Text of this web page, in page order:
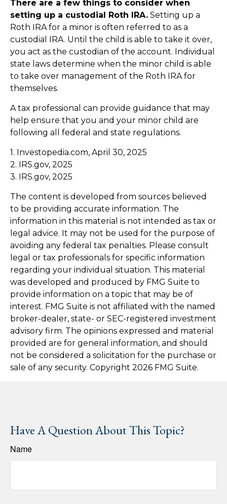
There are a few things to consider when
setting up a custodial Roth IRA. Setting up a
Roth IRA for a minor is often referred to as a
custodial IRA. Until the child is able to take it over,
you act as the custodian of the account. Individual
state laws determine when the minor child is able
to take over management of the Roth IRA for
themselves.
A tax professional can provide guidance that may
help ensure that you and your minor child are
following all federal and state regulations.
1. Investopedia.com, April 30, 2025
2. IRS.gov, 2025
3. IRS.gov, 2025
The content is developed from sources believed
to be providing accurate information. The
information in this material is not intended as tax or
legal advice. It may not be used for the purpose of
avoiding any federal tax penalties. Please consult
legal or tax professionals for specific information
regarding your individual situation. This material
was developed and produced by FMG Suite to
provide information on a topic that may be of
interest. FMG Suite is not affiliated with the named
broker-dealer, state- or SEC-registered investment
advisory firm. The opinions expressed and material
provided are for general information, and should
not be considered a solicitation for the purchase or
sale of any security. Copyright 2026 FMG Suite.
Have A Question About This Topic?
Name